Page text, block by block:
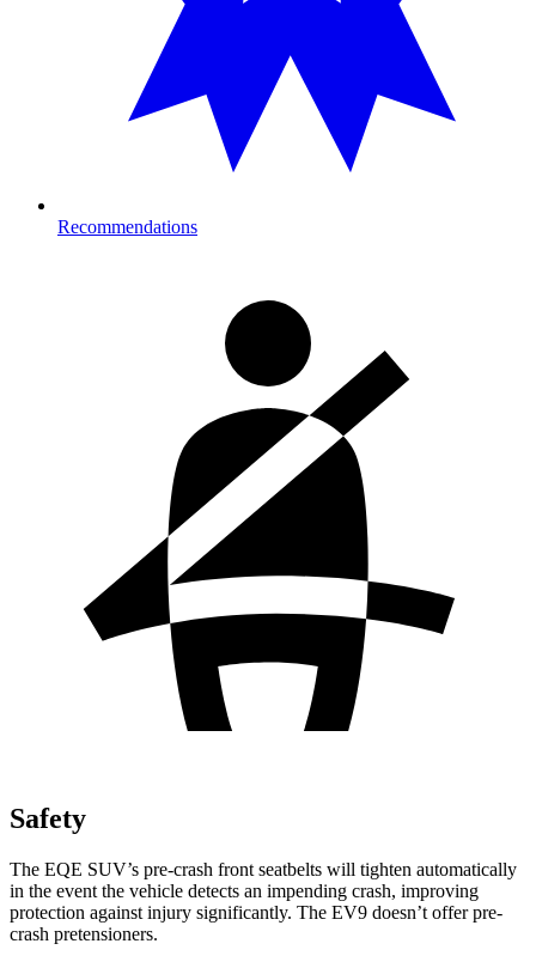
Recommendations
Safety
The EQE SUV’s pre-crash front seatbelts will tighten automatically
in the event the vehicle detects an impending crash, improving
protection against injury significantly. The EV9 doesn’t offer pre-
crash pretensioners.